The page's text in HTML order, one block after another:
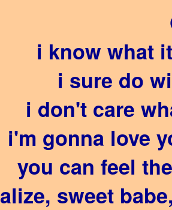
i know what
i sure do
i don't care
i'm gonna love
you can feel
sweet